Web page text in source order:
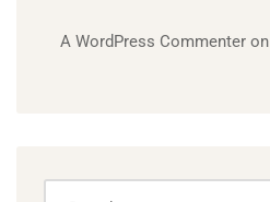
A WordPress Commenter on